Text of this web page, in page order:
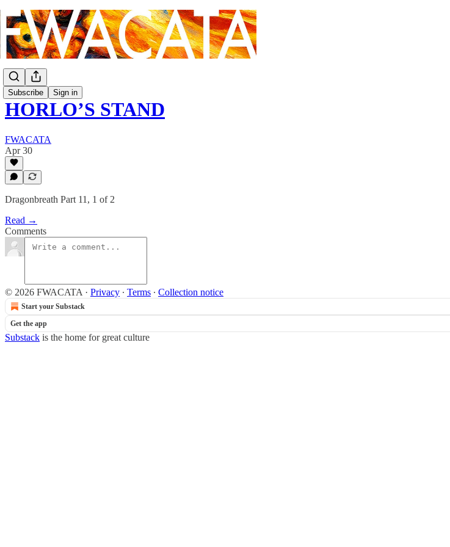
Subscribe Sign in
HORLO’S STAND
FWACATA
Apr 30
Dragonbreath Part 11, 1 of 2
Read →
Comments
© 2026 FWACATA · Privacy ∙ Terms ∙ Collection notice
Start your Substack
Get the app
Substack is the home for great culture